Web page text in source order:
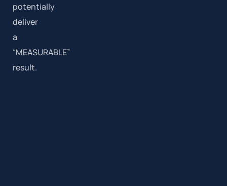
potentially
deliver
a
“MEASURABLE”
result.